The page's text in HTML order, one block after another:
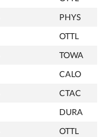
PHYS
OTTL
TOWA
CALO
CTAC
DURA
OTTL